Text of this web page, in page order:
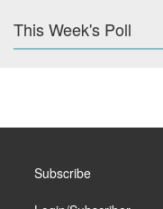
This Week's Poll
Subscribe